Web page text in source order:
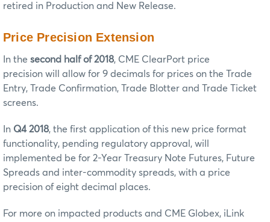
retired in Production and New Release.
Price Precision Extension
In the second half of 2018, CME ClearPort price
precision will allow for 9 decimals for prices on the Trade
Entry, Trade Confirmation, Trade Blotter and Trade Ticket
screens.
In Q4 2018, the first application of this new price format
functionality, pending regulatory approval, will
implemented be for 2-Year Treasury Note Futures, Future
Spreads and inter-commodity spreads, with a price
precision of eight decimal places.
For more on impacted products and CME Globex, iLink